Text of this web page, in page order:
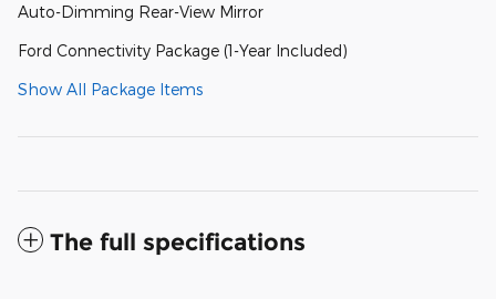
Auto-Dimming Rear-View Mirror
Ford Connectivity Package (1-Year Included)
Show All Package Items
The full specifications